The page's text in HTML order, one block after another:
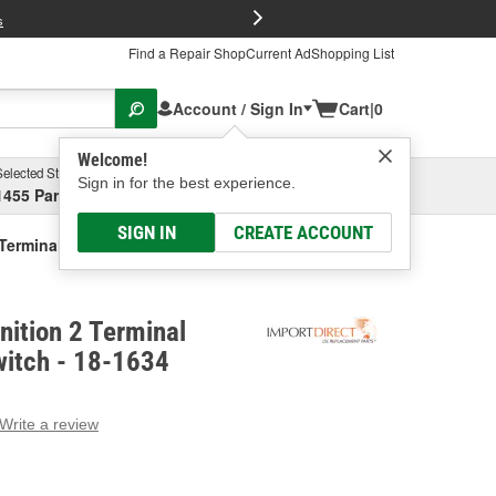
Find a Repair ShopCurrent AdShopping List
Account / Sign In
Welcome!
Sign in for the best experience.
SIGN IN CREATE ACCOUNT
Cart|0
Store
Parsons Ave, Columbus, OHSelect or Add New
Backup Light Switch
2 Terminal
- 18-1634
Write a review